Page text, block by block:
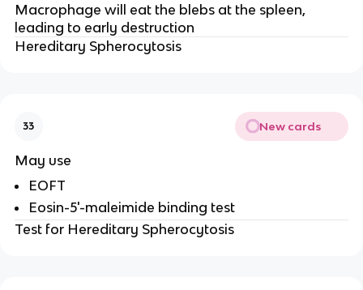
Macrophage will eat the blebs at the spleen,
leading to early destruction
Hereditary Spherocytosis
33 New cards
May use
EOFT
Eosin-5'-maleimide binding test
Test for Hereditary Spherocytosis